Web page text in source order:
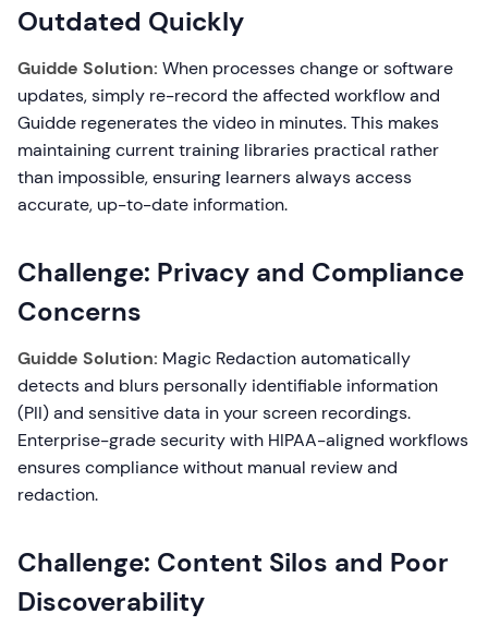
Outdated Quickly
Guidde Solution: When processes change or software
updates, simply re-record the affected workflow and
Guidde regenerates the video in minutes. This makes
maintaining current training libraries practical rather
than impossible, ensuring learners always access
accurate, up-to-date information.
Challenge: Privacy and Compliance
Concerns
Guidde Solution: Magic Redaction automatically
detects and blurs personally identifiable information
(PII) and sensitive data in your screen recordings.
Enterprise-grade security with HIPAA-aligned workflows
ensures compliance without manual review and
redaction.
Challenge: Content Silos and Poor
Discoverability